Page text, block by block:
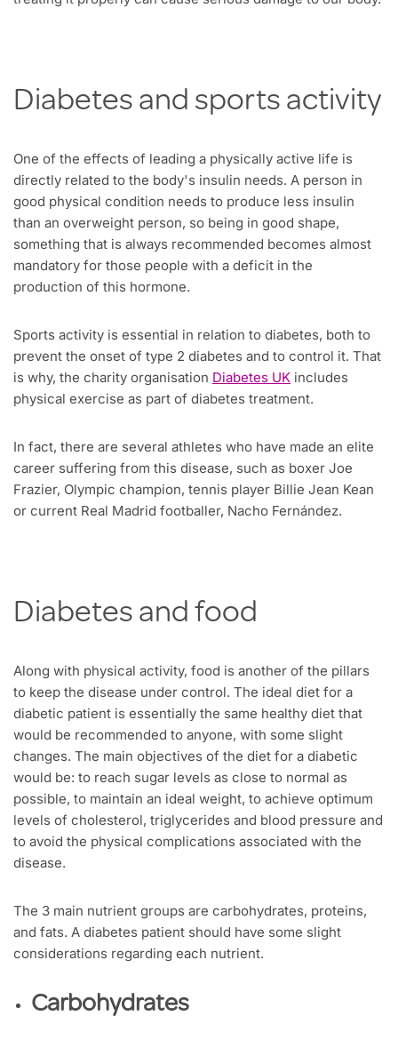
Diabetes and sports activity
One of the effects of leading a physically active life is
directly related to the body's insulin needs. A person in
good physical condition needs to produce less insulin
than an overweight person, so being in good shape,
something that is always recommended becomes almost
mandatory for those people with a deficit in the
production of this hormone.
Sports activity is essential in relation to diabetes, both to
prevent the onset of type 2 diabetes and to control it. That
is why, the charity organisation Diabetes UK includes
physical exercise as part of diabetes treatment.
In fact, there are several athletes who have made an elite
career suffering from this disease, such as boxer Joe
Frazier, Olympic champion, tennis player Billie Jean Kean
or current Real Madrid footballer, Nacho Fernández.
Diabetes and food
Along with physical activity, food is another of the pillars
to keep the disease under control. The ideal diet for a
diabetic patient is essentially the same healthy diet that
would be recommended to anyone, with some slight
changes. The main objectives of the diet for a diabetic
would be: to reach sugar levels as close to normal as
possible, to maintain an ideal weight, to achieve optimum
levels of cholesterol, triglycerides and blood pressure and
to avoid the physical complications associated with the
disease.
The 3 main nutrient groups are carbohydrates, proteins,
and fats. A diabetes patient should have some slight
considerations regarding each nutrient.
Carbohydrates